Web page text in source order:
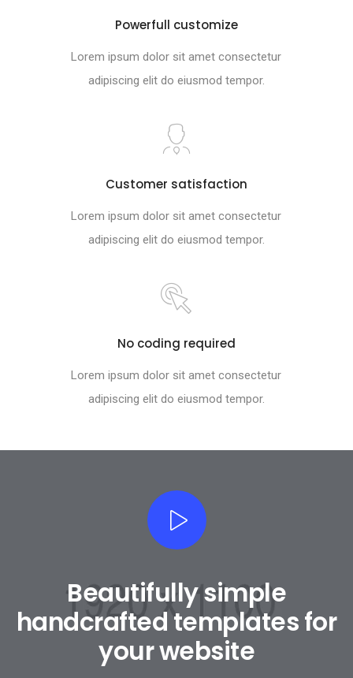
Powerfull customize
Lorem ipsum dolor sit amet consectetur
adipiscing elit do eiusmod tempor.
Customer satisfaction
Lorem ipsum dolor sit amet consectetur
adipiscing elit do eiusmod tempor.
No coding required
Lorem ipsum dolor sit amet consectetur
adipiscing elit do eiusmod tempor.
Beautifully simple
handcrafted templates for
your website